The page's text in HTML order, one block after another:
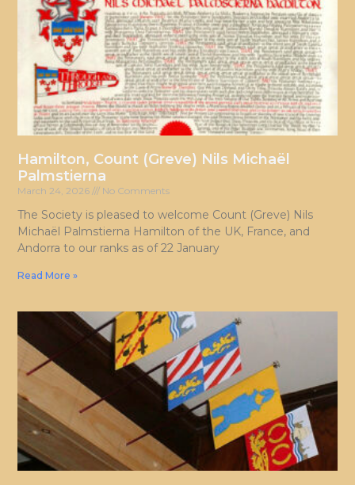
Hamilton, Count (Greve) Nils Michaël
Palmstierna
March 24, 2026 No Comments
The Society is pleased to welcome Count (Greve) Nils
Michaël Palmstierna Hamilton of the UK, France, and
Andorra to our ranks as of 22 January
Read More »